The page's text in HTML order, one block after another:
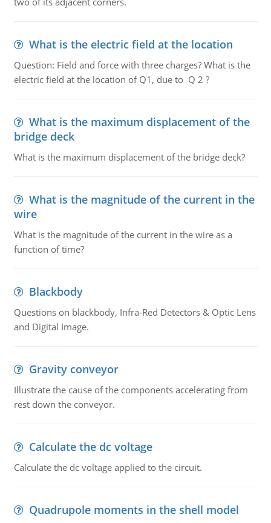
What is the electric field at the location
Question: Field and force with three charges? What is the
electric field at the location of Q1, due to Q 2 ?
What is the maximum displacement of the
bridge deck
What is the maximum displacement of the bridge deck?
What is the magnitude of the current in the
wire
What is the magnitude of the current in the wire as a
function of time?
Blackbody
Questions on blackbody, Infra-Red Detectors & Optic Lens
and Digital Image.
Gravity conveyor
Illustrate the cause of the components accelerating from
rest down the conveyor.
Calculate the dc voltage
Calculate the dc voltage applied to the circuit.
Quadrupole moments in the shell model